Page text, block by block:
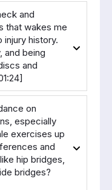
and
that wakes me
injury history.
and being
and
on
especially
exercises up
and
hip bridges,
bridges?